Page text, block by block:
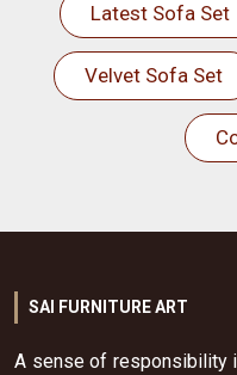
Latest Sofa Set
Velvet Sofa Set
SAI FURNITURE ART
A sense of responsibility